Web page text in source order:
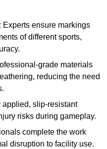
: Experts ensure markings
of different sports,
grade materials
reducing the need
applied, slip-resistant
risks during gameplay.
complete the work
disruption to facility use.